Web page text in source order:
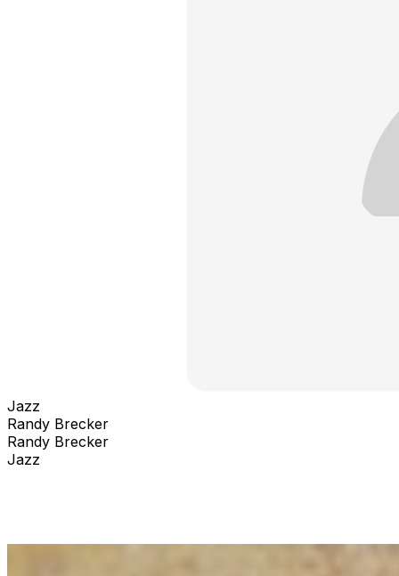
Jazz
Randy Brecker
Randy Brecker
Jazz